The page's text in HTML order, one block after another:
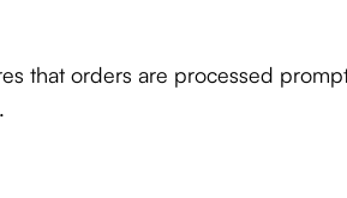
that orders are processed